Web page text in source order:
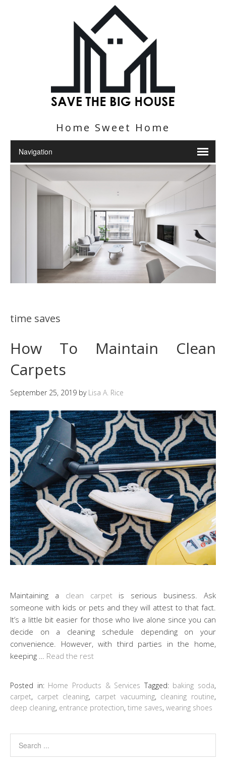
Home Sweet Home
time saves
How To Maintain Clean
Carpets
September 25, 2019 by Lisa A. Rice
Maintaining a clean carpetis serious business. Ask
someone with kids or pets and they will attest to that fact.
It’s a little bit easier for those who live alone since you can
decide on a cleaning schedule depending on your
convenience. However, with third parties in the home,
keeping … Read the rest
Posted in: Home Products & Services Tagged: baking soda,
carpet, carpet cleaning, carpet vacuuming, cleaning routine,
deep cleaning, entrance protection, time saves, wearing shoes